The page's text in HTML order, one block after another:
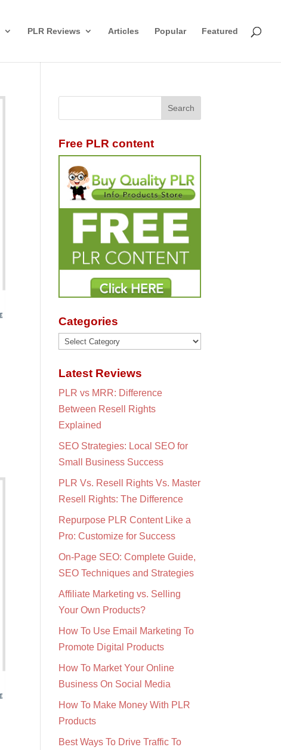
PLR Reviews Articles Popular Featured
Free PLR content
Categories
Categories
Latest Reviews
PLR vs MRR: Difference
Between Resell Rights
Explained
SEO Strategies: Local SEO for
Small Business Success
PLR Vs. Resell Rights Vs. Master
Resell Rights: The Difference
Repurpose PLR Content Like a
Pro: Customize for Success
On-Page SEO: Complete Guide,
SEO Techniques and Strategies
Affiliate Marketing vs. Selling
Your Own Products?
How To Use Email Marketing To
Promote Digital Products
How To Market Your Online
Business On Social Media
How To Make Money With PLR
Products
Best Ways To Drive Traffic To